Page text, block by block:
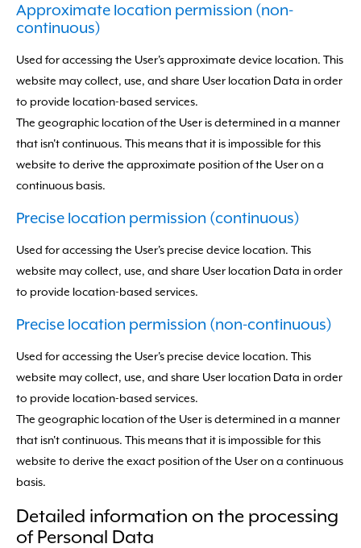
Approximate location permission (non-
continuous)
Used for accessing the User's approximate device location. This
website may collect, use, and share User location Data in order
to provide location-based services.
The geographic location of the User is determined in a manner
that isn't continuous. This means that it is impossible for this
website to derive the approximate position of the User on a
continuous basis.
Precise location permission (continuous)
Used for accessing the User's precise device location. This
website may collect, use, and share User location Data in order
to provide location-based services.
Precise location permission (non-continuous)
Used for accessing the User's precise device location. This
website may collect, use, and share User location Data in order
to provide location-based services.
The geographic location of the User is determined in a manner
that isn't continuous. This means that it is impossible for this
website to derive the exact position of the User on a continuous
basis.
Detailed information on the processing
of Personal Data